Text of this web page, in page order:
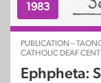
1983
PUBLICATION –
CATHOLIC DEAF
Ephpheta: